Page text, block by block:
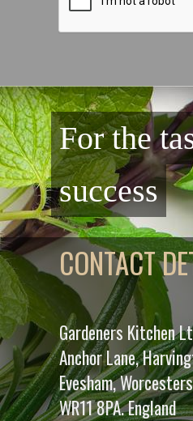
For the
success
CONTACT
Gardeners Kitchen
Anchor Lane,
Evesham,
WR11 8PA. England